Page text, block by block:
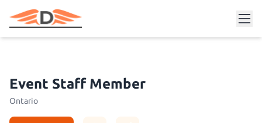
Event Staff Member
Ontario